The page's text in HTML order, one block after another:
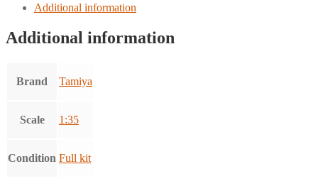
Additional information
Additional information
Brand Tamiya
Scale 1:35
Condition Full kit